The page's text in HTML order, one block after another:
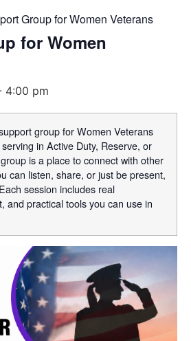
Group for Women Veterans
for Women
4:00 pm
group for Women Veterans
in Active Duty, Reserve, or
is a place to connect with other
can listen, share, or just be present,
session includes real
and practical tools you can use in